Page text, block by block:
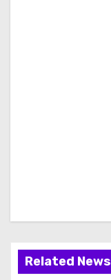
Related News